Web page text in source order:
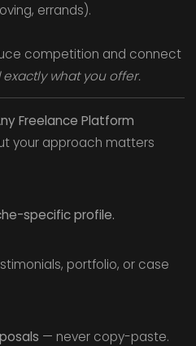
errands).
competition and connect
what you offer.
Freelance Platform
your approach matters
specific profile.
portfolio, or case
— never copy-paste.